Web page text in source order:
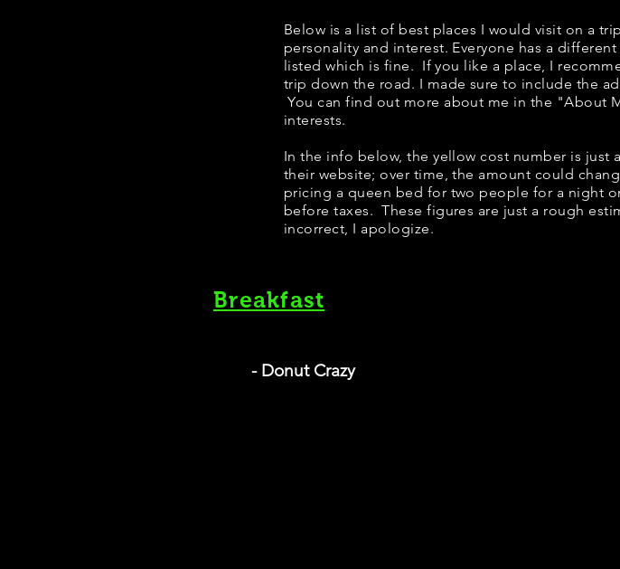
Below is a list of best places I would visit on a
personality and interest. Everyone has a
listed which is fine. If you like a place, I
trip down the road. I made sure to include the
You can find out more about me in the "About
interests.
​In the info below, the yellow cost number is just
their website; over time, the amount could
pricing a queen bed for two people for a night
before taxes. These figures are just a rough
incorrect, I apologize.
Breakfast
- Donut Crazy